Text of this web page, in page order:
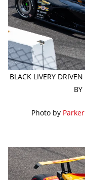
BLACK LIVERY
BY
Photo by